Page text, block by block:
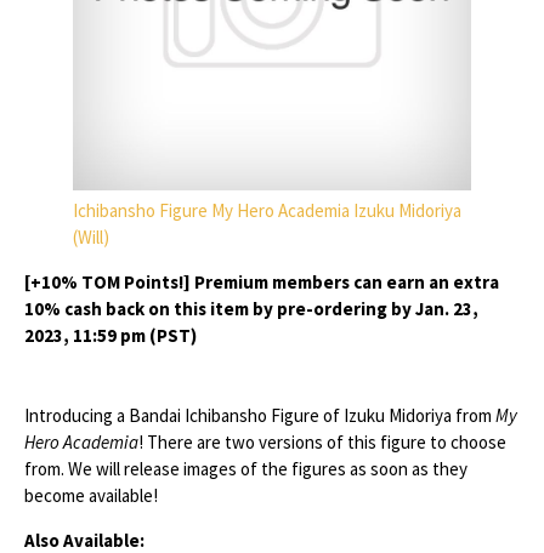
Ichibansho Figure My Hero Academia Izuku Midoriya
(Will)
[+10% TOM Points!] Premium members can earn an extra
10% cash back on this item by pre-ordering by Jan. 23,
2023, 11:59 pm (PST)
Introducing a Bandai Ichibansho Figure of Izuku Midoriya from My
Hero Academia! There are two versions of this figure to choose
from. We will release images of the figures as soon as they
become available!
Also Available: